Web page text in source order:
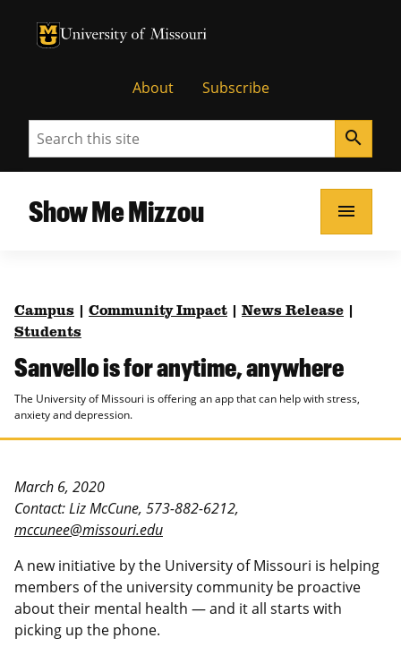
University of Missouri Homepage
University of Missouri Homepage
About Subscribe
Search search
Show Me Mizzou menu
Campus Community Impact News Release
Students
Sanvello is for anytime, anywhere
The University of Missouri is offering an app that can help with stress,
anxiety and depression.
March 6, 2020
Contact: Liz McCune, 573-882-6212,
mccunee@missouri.edu
A new initiative by the University of Missouri is helping
members of the university community be proactive
about their mental health — and it all starts with
picking up the phone.